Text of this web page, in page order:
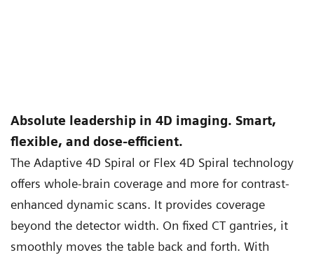
Absolute leadership in 4D imaging. Smart,
flexible, and dose-efficient.
The Adaptive 4D Spiral or Flex 4D Spiral technology
offers whole-brain coverage and more for contrast-
enhanced dynamic scans. It provides coverage
beyond the detector width. On fixed CT gantries, it
smoothly moves the table back and forth. With